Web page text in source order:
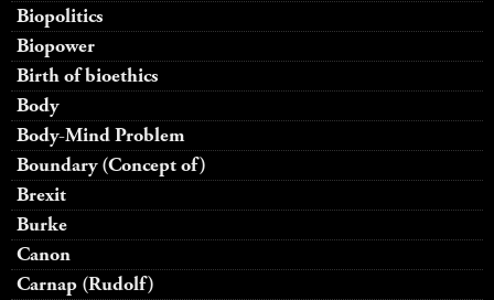
Biopolitics
Biopower
Birth of bioethics
Body
Body-Mind Problem
Boundary (Concept of)
Brexit
Burke
Canon
Carnap (Rudolf)